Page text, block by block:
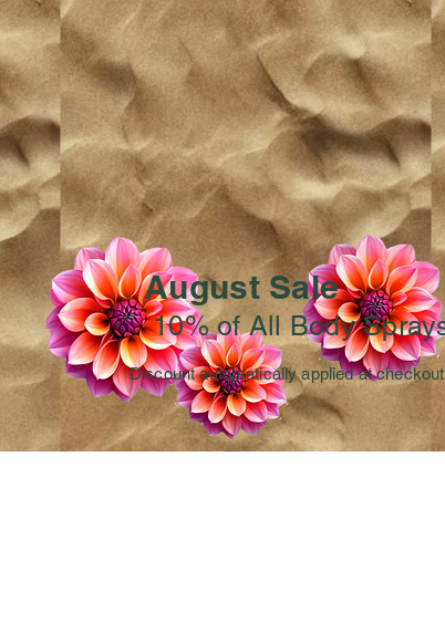
Discount automatically applied at checkout
10% of All Body
August Sale